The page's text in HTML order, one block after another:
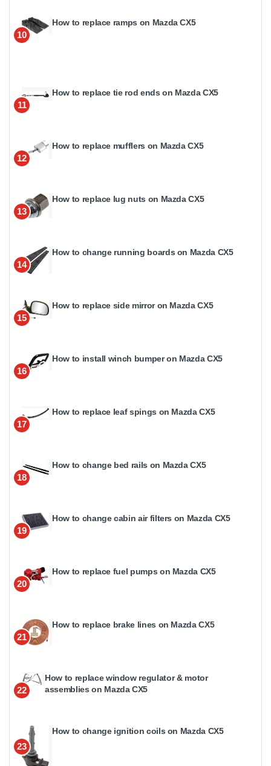
10
How to replace ramps on Mazda CX5
11
How to replace tie rod ends on Mazda CX5
12
How to replace mufflers on Mazda CX5
13
How to replace lug nuts on Mazda CX5
14
How to change running boards on Mazda CX5
15
How to replace side mirror on Mazda CX5
16
How to install winch bumper on Mazda CX5
17
How to replace leaf spings on Mazda CX5
18
How to change bed rails on Mazda CX5
19
How to change cabin air filters on Mazda CX5
20
How to replace fuel pumps on Mazda CX5
21
How to replace brake lines on Mazda CX5
22
How to replace window regulator & motor
assemblies on Mazda CX5
23
How to change ignition coils on Mazda CX5